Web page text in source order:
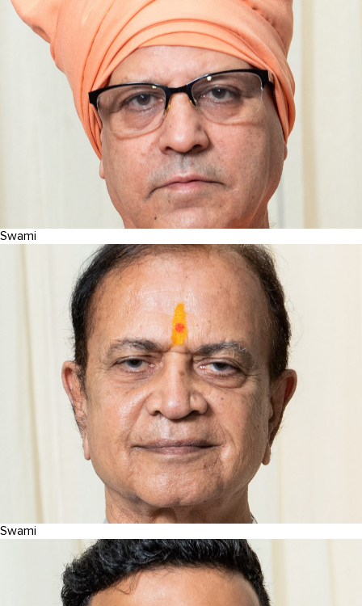
Swami
Swami